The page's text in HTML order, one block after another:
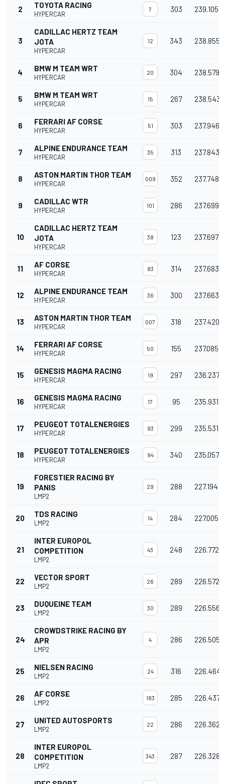
2 TOYOTA RACING
HYPERCAR
7 303 239.105
3
CADILLAC HERTZ TEAM
JOTA
HYPERCAR
12 343 238.855
4 BMW M TEAM WRT
HYPERCAR
20 304 238.579
5 BMW M TEAM WRT
HYPERCAR
15 267 238.543
6 FERRARI AF CORSE
HYPERCAR
51 303 237.946
7 ALPINE ENDURANCE TEAM
HYPERCAR
35 313 237.843
8 ASTON MARTIN THOR TEAM
HYPERCAR
009 352 237.748
9 CADILLAC WTR
HYPERCAR
101 286 237.699
10
CADILLAC HERTZ TEAM
JOTA
HYPERCAR
38 123 237.697
11 AF CORSE
HYPERCAR
83 314 237.683
12 ALPINE ENDURANCE TEAM
HYPERCAR
36 300 237.663
13 ASTON MARTIN THOR TEAM
HYPERCAR
007 318 237.420
14 FERRARI AF CORSE
HYPERCAR
50 155 237.085
15 GENESIS MAGMA RACING
HYPERCAR
19 297 236.237
16 GENESIS MAGMA RACING
HYPERCAR
17 95 235.931
17 PEUGEOT TOTALENERGIES
HYPERCAR
93 299 235.531
18 PEUGEOT TOTALENERGIES
HYPERCAR
94 340 235.057
19
FORESTIER RACING BY
PANIS
LMP2
29 288 227.194
20 TDS RACING
LMP2
14 284 227.005
21
INTER EUROPOL
COMPETITION
LMP2
43 248 226.772
22 VECTOR SPORT
LMP2
26 289 226.572
23 DUQUEINE TEAM
LMP2
30 289 226.556
24
CROWDSTRIKE RACING BY
APR
LMP2
4 286 226.505
25 NIELSEN RACING
LMP2
24 316 226.464
26 AF CORSE
LMP2
183 285 226.437
27 UNITED AUTOSPORTS
LMP2
22 286 226.362
28
INTER EUROPOL
COMPETITION
LMP2
343 287 226.328